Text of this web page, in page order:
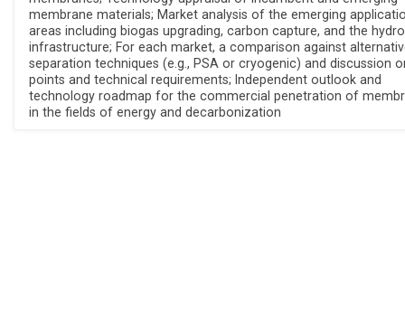
membrane materials; Market analysis of the emerging
areas including biogas upgrading, carbon capture, and the
infrastructure; For each market, a comparison against
separation techniques (e.g., PSA or cryogenic) and discussion
points and technical requirements; Independent outlook and
technology roadmap for the commercial penetration of
in the fields of energy and decarbonization